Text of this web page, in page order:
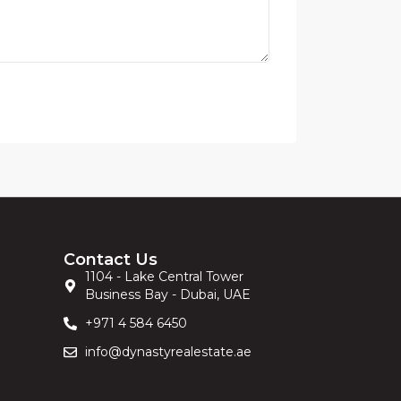
Contact Us
1104 - Lake Central Tower
Business Bay - Dubai, UAE
+971 4 584 6450
info@dynastyrealestate.ae